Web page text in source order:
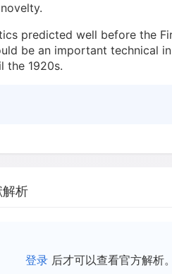
predicted well before the
be an important technical
the 1920s.
解析
登录 后才可以查看官方解析